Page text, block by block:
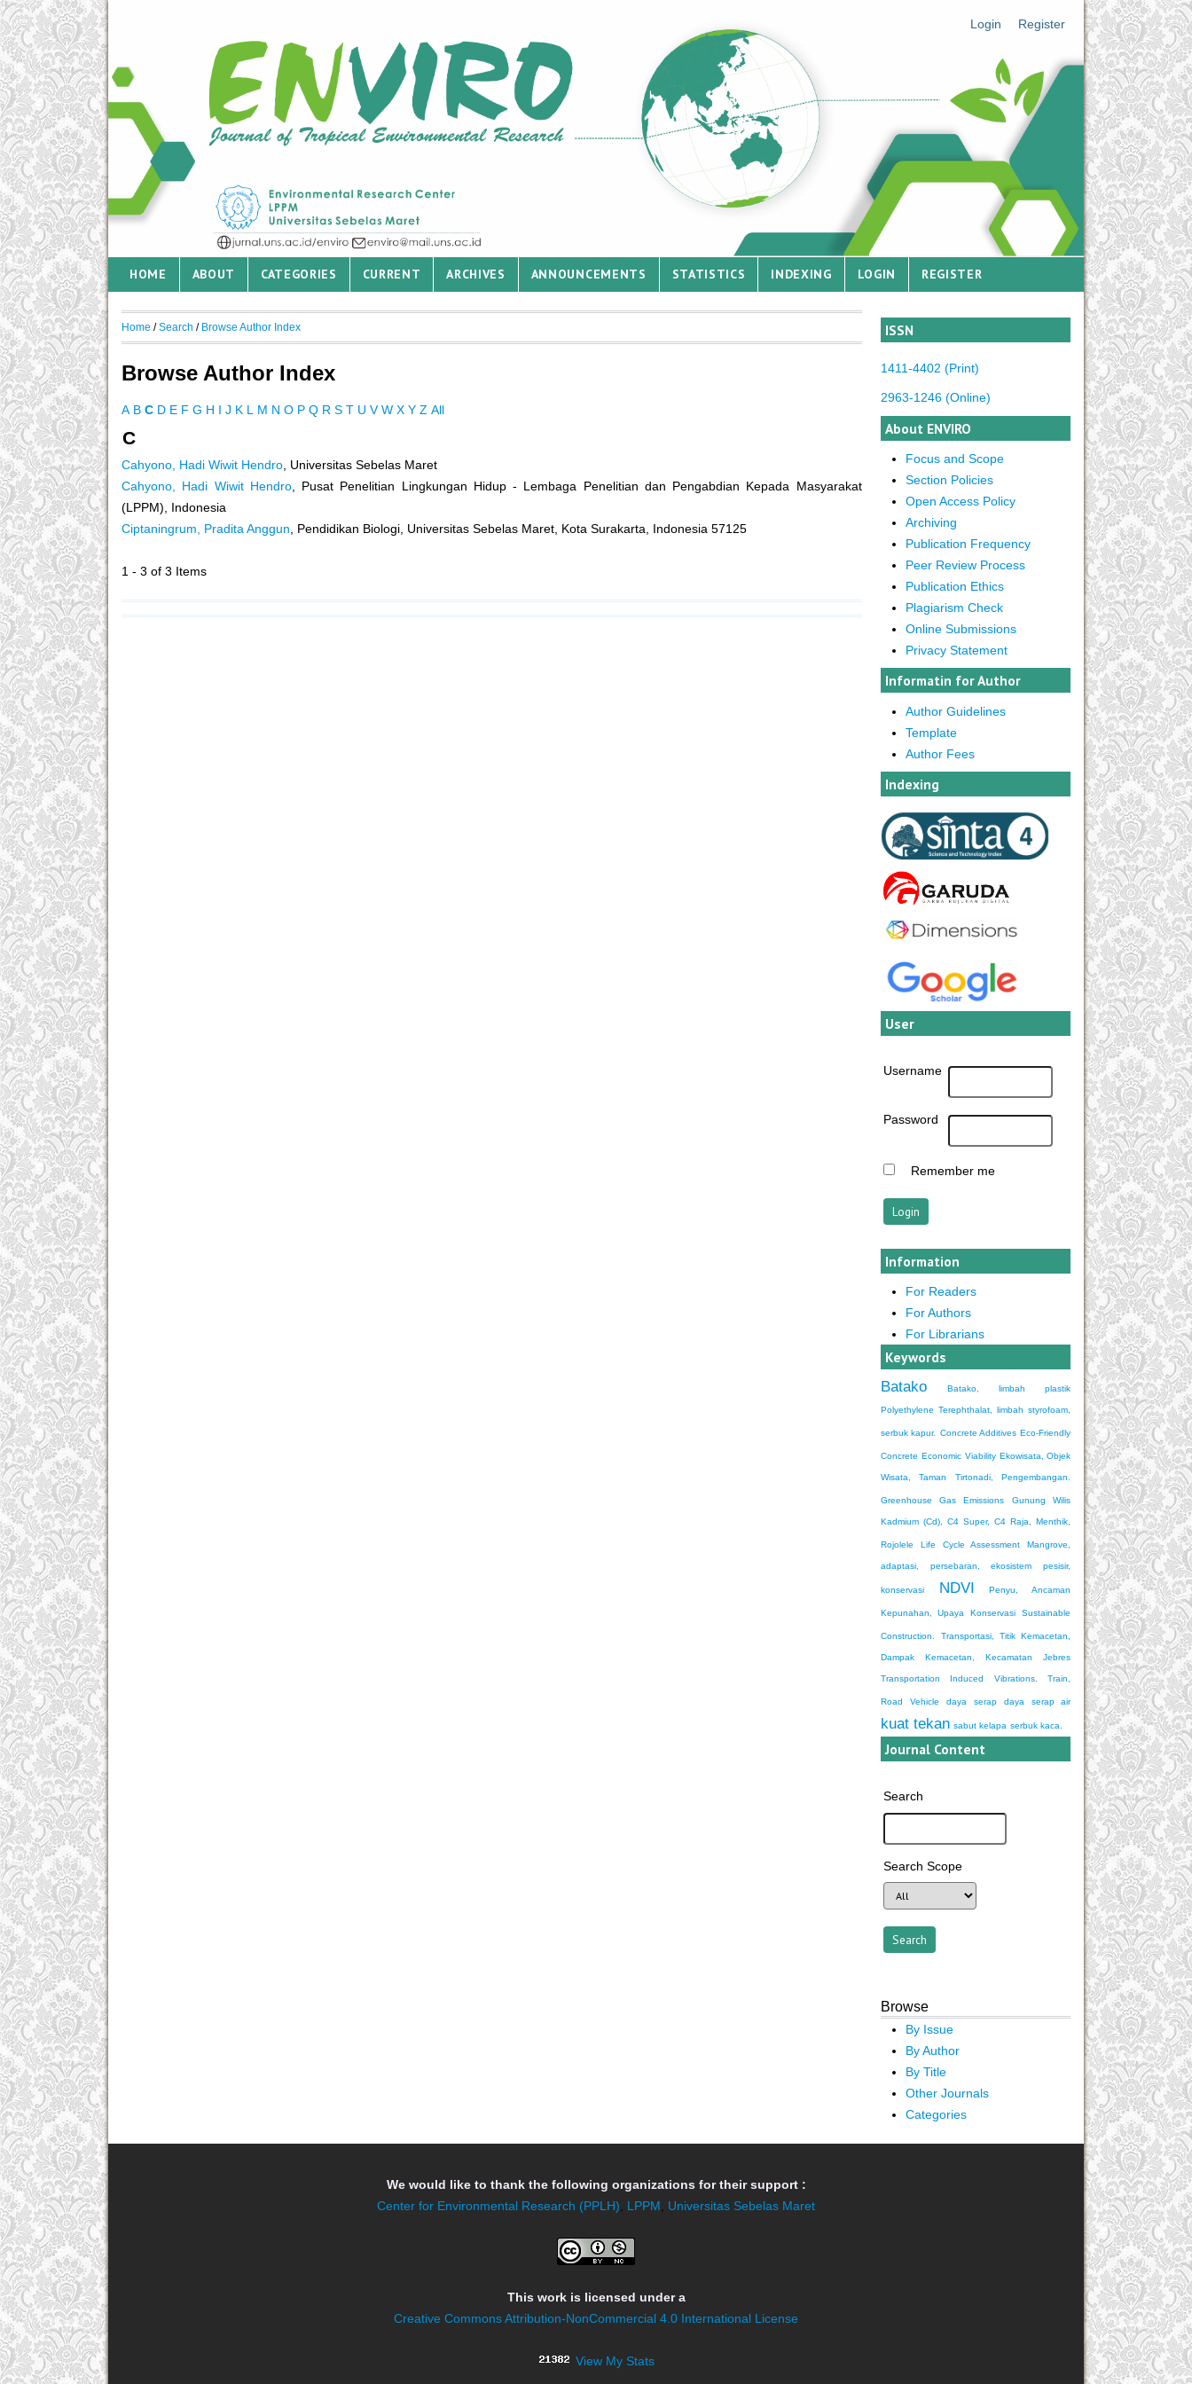
Login Register
HOME ABOUT CATEGORIES CURRENT ARCHIVES ANNOUNCEMENTS STATISTICS INDEXING LOGIN REGISTER
ISSN
1411-4402 (Print)
2963-1246 (Online)
About ENVIRO
Focus and Scope
Section Policies
Open Access Policy
Archiving
Publication Frequency
Peer Review Process
Publication Ethics
Plagiarism Check
Online Submissions
Privacy Statement
Informatin for Author
Author Guidelines
Template
Author Fees
Indexing
User
Username
Password
Remember me
Information
For Readers
For Authors
For Librarians
Keywords
Batako
Batako, limbah plastik
Polyethylene Terephthalat, limbah styrofoam,
serbuk kapur. Concrete Additives Eco-Friendly
Concrete Economic Viability Ekowisata, Objek
Wisata, Taman Tirtonadi, Pengembangan.
Greenhouse Gas Emissions Gunung Wilis
Kadmium (Cd), C4 Super, C4 Raja, Menthik,
Rojolele Life Cycle Assessment Mangrove,
adaptasi, persebaran, ekosistem pesisir,
konservasi NDVI Penyu, Ancaman
Kepunahan, Upaya Konservasi Sustainable
Construction. Transportasi, Titik Kemacetan,
Dampak Kemacetan, Kecamatan Jebres
Transportation Induced Vibrations. Train,
Road Vehicle daya serap daya serap air
kuat tekan sabut kelapa serbuk kaca.
Journal Content
Search
Search Scope
Browse
By Issue
By Author
By Title
Other Journals
Categories
Home /Search / Browse Author Index
Browse Author Index
A B C D E F G H I J K L M N O P Q R S T U V W X Y Z All
C
Cahyono, Hadi Wiwit Hendro , Universitas Sebelas Maret
Cahyono, Hadi Wiwit Hendro, Pusat Penelitian Lingkungan Hidup - Lembaga Penelitian dan Pengabdian Kepada Masyarakat
(LPPM), Indonesia
Ciptaningrum, Pradita Anggun , Pendidikan Biologi, Universitas Sebelas Maret, Kota Surakarta, Indonesia 57125
1 - 3 of 3 Items
We would like to thank the following organizations for their support :
Center for Environmental Research (PPLH)
LPPM Universitas Sebelas Maret
This work is licensed under a
Creative Commons Attribution-NonCommercial 4.0 International License
View My Stats